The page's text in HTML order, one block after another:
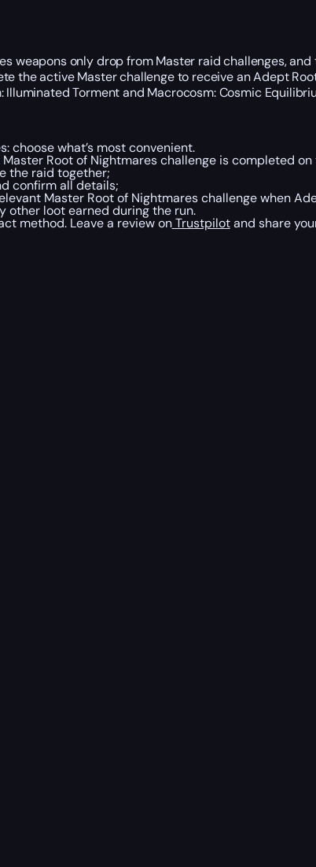
weapons only drop from Master raid challenges,
the active Master challenge to receive an Adept
Torment and Macrocosm: Cosmic
choose what’s most convenient.
Root of Nightmares challenge is completed on
the raid together;
confirm all details;
Master Root of Nightmares challenge when
other loot earned during the run.
method. Leave a review onTrustpilotand share